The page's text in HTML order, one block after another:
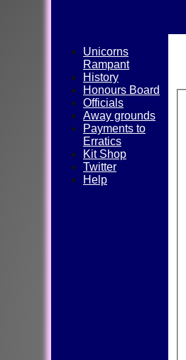
Unicorns
Rampant
History
Honours Board
Officials
Away grounds
Payments to
Erratics
Kit Shop
Twitter
Help